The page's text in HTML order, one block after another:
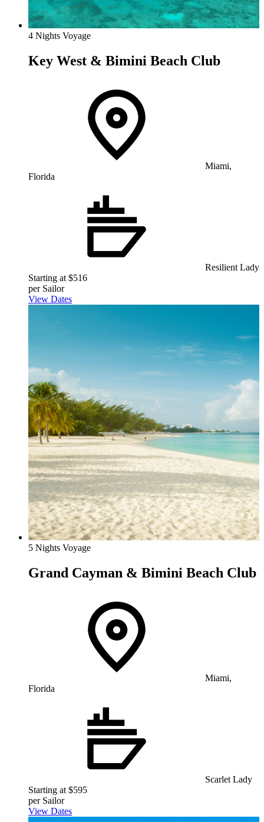
4 Nights Voyage
Key West & Bimini Beach Club
Miami,
Florida
Resilient Lady
Starting at $516
per Sailor
View Dates
5 Nights Voyage
Grand Cayman & Bimini Beach Club
Miami,
Florida
Scarlet Lady
Starting at $595
per Sailor
View Dates